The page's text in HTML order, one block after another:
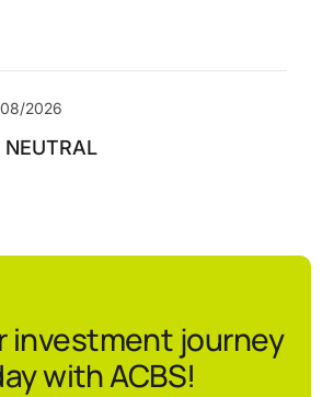
2026
investment journey
with ACBS!